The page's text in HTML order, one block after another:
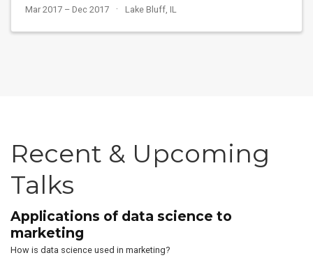
Mar 2017 – Dec 2017 Lake Bluff, IL
Recent & Upcoming
Talks
Applications of data science to
marketing
How is data science used in marketing?